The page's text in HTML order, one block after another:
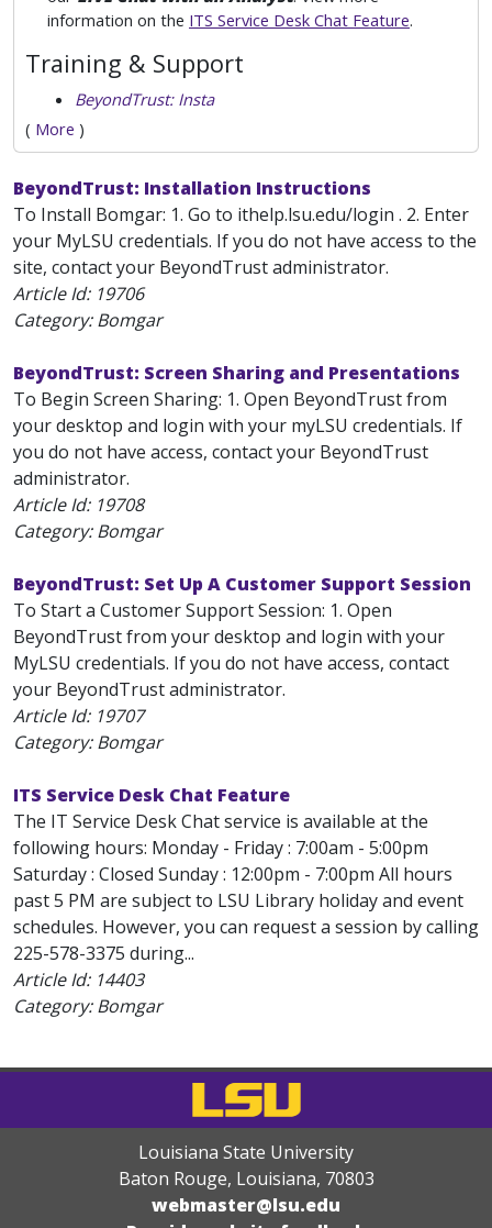
information on the ITS Service Desk Chat Feature.
Training & Support
BeyondTrust: Insta
( More )
BeyondTrust: Installation Instructions
To Install Bomgar: 1. Go to ithelp.lsu.edu/login . 2. Enter
your MyLSU credentials. If you do not have access to the
site, contact your BeyondTrust administrator.
Article Id: 19706
Category: Bomgar
BeyondTrust: Screen Sharing and Presentations
To Begin Screen Sharing: 1. Open BeyondTrust from
your desktop and login with your myLSU credentials. If
you do not have access, contact your BeyondTrust
administrator.
Article Id: 19708
Category: Bomgar
BeyondTrust: Set Up A Customer Support Session
To Start a Customer Support Session: 1. Open
BeyondTrust from your desktop and login with your
MyLSU credentials. If you do not have access, contact
your BeyondTrust administrator.
Article Id: 19707
Category: Bomgar
ITS Service Desk Chat Feature
The IT Service Desk Chat service is available at the
following hours: Monday - Friday : 7:00am - 5:00pm
Saturday : Closed Sunday : 12:00pm - 7:00pm All hours
past 5 PM are subject to LSU Library holiday and event
schedules. However, you can request a session by calling
225-578-3375 during...
Article Id: 14403
Category: Bomgar
Louisiana State University
Baton Rouge, Louisiana, 70803
webmaster@lsu.edu